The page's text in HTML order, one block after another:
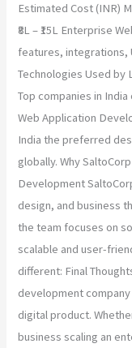
Estimated Cost (INR)
₹8L – ₹15L Enterprise
features, integrations,
Technologies Used by
Top companies in
Web Application
India the preferred
globally. Why
Development
design, and business
the team focuses on
scalable and user-
different: Final
development
digital product.
business scaling an